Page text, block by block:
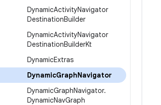
DynamicActivityNavigator
DestinationBuilder
DynamicActivityNavigator
DestinationBuilderKt
DynamicExtras
DynamicGraphNavigator
DynamicGraphNavigator.
DynamicNavGraph